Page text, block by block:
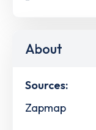
About
Sources:
Zapmap